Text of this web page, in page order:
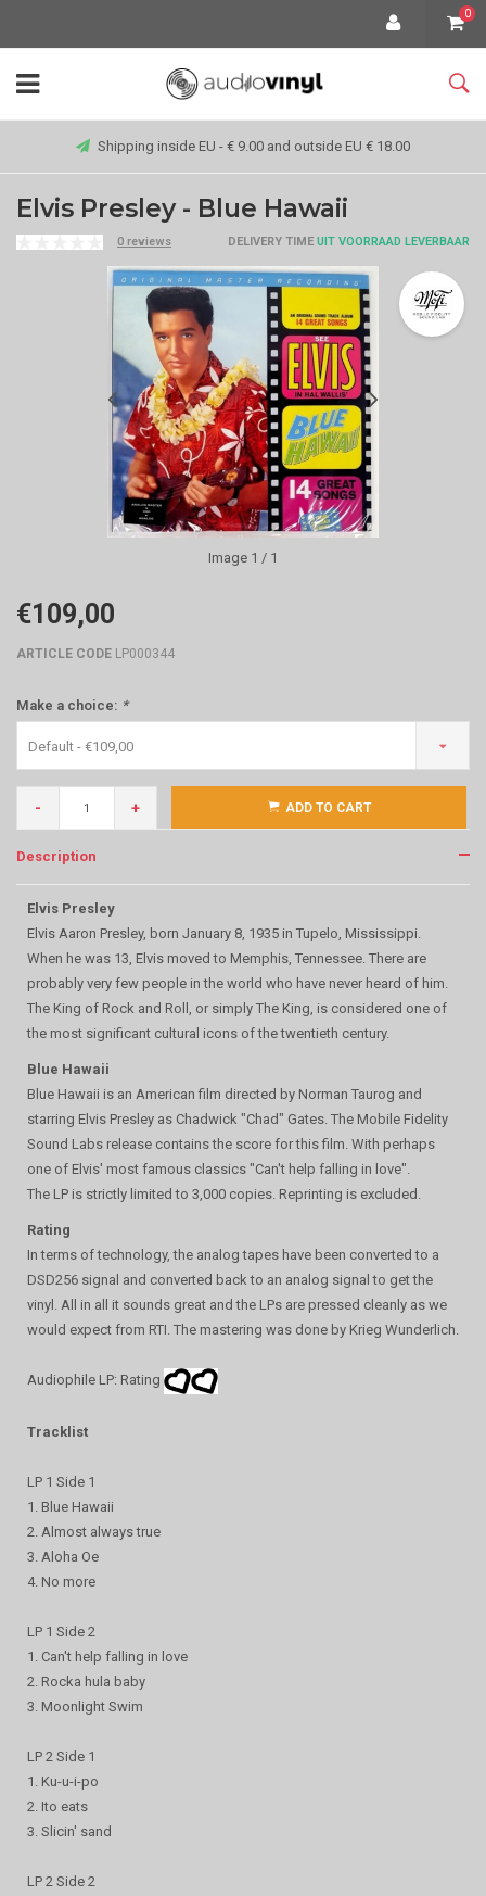
0
Shipping inside EU - € 9.00 and outside EU € 18.00
Elvis Presley - Blue Hawaii
0 reviews DELIVERY TIME UIT VOORRAAD LEVERBAAR
Image 1 / 1
€109,00
ARTICLE CODE LP000344
Make a choice: *
Default - €109,00
- + ADD TO CART
Description
Elvis Presley
Elvis Aaron Presley, born January 8, 1935 in Tupelo, Mississippi.
When he was 13, Elvis moved to Memphis, Tennessee. There are
probably very few people in the world who have never heard of him.
The King of Rock and Roll, or simply The King, is considered one of
the most significant cultural icons of the twentieth century.
Blue Hawaii
Blue Hawaii is an American film directed by Norman Taurog and
starring Elvis Presley as Chadwick "Chad" Gates. The Mobile Fidelity
Sound Labs release contains the score for this film. With perhaps
one of Elvis' most famous classics "Can't help falling in love".
The LP is strictly limited to 3,000 copies. Reprinting is excluded.
Rating
In terms of technology, the analog tapes have been converted to a
DSD256 signal and converted back to an analog signal to get the
vinyl. All in all it sounds great and the LPs are pressed cleanly as we
would expect from RTI. The mastering was done by Krieg Wunderlich.
Audiophile LP: Rating
Tracklist
LP 1 Side 1
1. Blue Hawaii
2. Almost always true
3. Aloha Oe
4. No more
LP 1 Side 2
1. Can't help falling in love
2. Rocka hula baby
3. Moonlight Swim
LP 2 Side 1
1. Ku-u-i-po
2. Ito eats
3. Slicin' sand
LP 2 Side 2